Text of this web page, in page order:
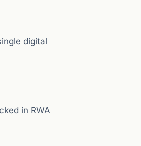
digital
in RWA